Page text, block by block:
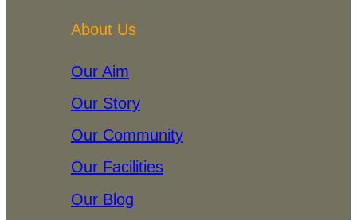
About Us
Our Aim
Our Story
Our Community
Our Facilities
Our Blog